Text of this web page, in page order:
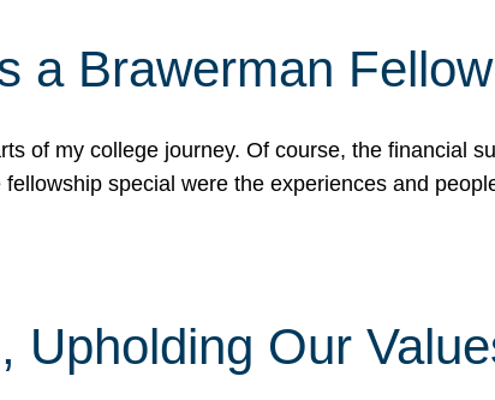
a Brawerman Fellow
of my college journey. Of course, the financial
special were the experiences and
Upholding Our